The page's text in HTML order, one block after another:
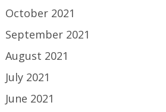
October 2021
September 2021
August 2021
July 2021
June 2021